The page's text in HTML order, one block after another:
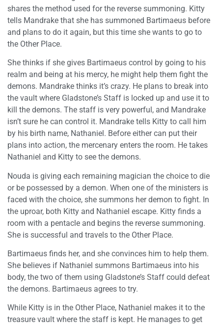
shares the method used for the reverse summoning. Kitty
tells Mandrake that she has summoned Bartimaeus before
and plans to do it again, but this time she wants to go to
the Other Place.
She thinks if she gives Bartimaeus control by going to his
realm and being at his mercy, he might help them fight the
demons. Mandrake thinks it’s crazy. He plans to break into
the vault where Gladstone’s Staff is locked up and use it to
kill the demons. The staff is very powerful, and Mandrake
isn’t sure he can control it. Mandrake tells Kitty to call him
by his birth name, Nathaniel. Before either can put their
plans into action, the mercenary enters the room. He takes
Nathaniel and Kitty to see the demons.
Nouda is giving each remaining magician the choice to die
or be possessed by a demon. When one of the ministers is
faced with the choice, she summons her demon to fight. In
the uproar, both Kitty and Nathaniel escape. Kitty finds a
room with a pentacle and begins the reverse summoning.
She is successful and travels to the Other Place.
Bartimaeus finds her, and she convinces him to help them.
She believes if Nathaniel summons Bartimaeus into his
body, the two of them using Gladstone’s Staff could defeat
the demons. Bartimaeus agrees to try.
While Kitty is in the Other Place, Nathaniel makes it to the
treasure vault where the staff is kept. He manages to get